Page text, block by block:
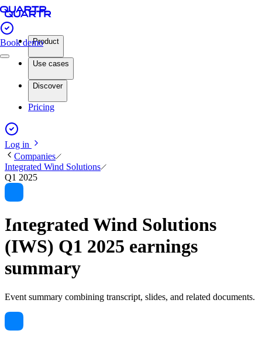
Book demoProduct
Use cases
Discover
Pricing
Log in
Companies
Integrated Wind Solutions
Q1 2025
Integrated Wind Solutions
(IWS) Q1 2025 earnings
summary
Event summary combining transcript, slides, and related documents.